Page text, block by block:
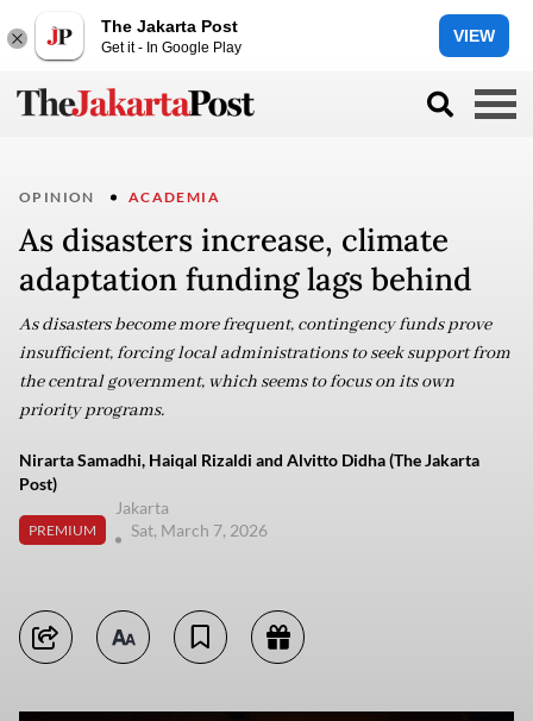
The Jakarta Post
Get it - In Google Play
VIEW
OPINION ACADEMIA
As disasters increase, climate
adaptation funding lags behind
As disasters become more frequent, contingency funds prove
insufficient, forcing local administrations to seek support from
the central government, which seems to focus on its own
priority programs.
Nirarta Samadhi, Haiqal Rizaldi and Alvitto Didha (The Jakarta
Post)
PREMIUM
Jakarta
Sat, March 7, 2026